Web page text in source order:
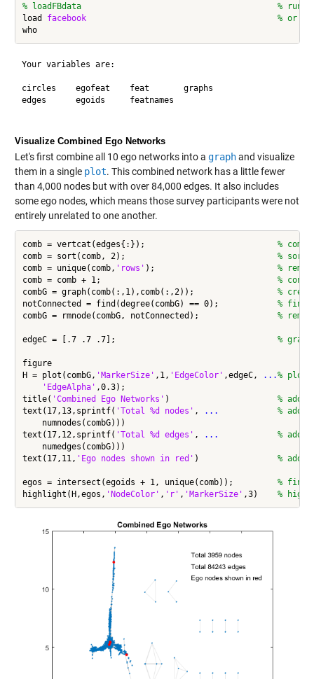
% loadFBdata                                        % run
load
facebook
% or
who
Your variables are:
circles    egofeat    feat       graphs
edges      egoids     featnames
Visualize Combined Ego Networks
Let's first combine all 10 ego networks into a graphand visualize
them in a single plot. This combined network has a little fewer
than 4,000 nodes but with over 84,000 edges. It also includes
some ego nodes, which means those survey participants were not
entirely unrelated to one another.
comb = vertcat(edges{:}); %
comb = sort(comb, 2); % sort
comb = unique(comb, 'rows' ); %
comb = comb + 1; %
combG = graph(comb(:,1),comb(:,2)); %
notConnected = find(degree(combG) == 0); % find
combG = rmnode(combG, notConnected); %
edgeC = [.7 .7 .7]; % gray
figure
H = plot(combG, 'MarkerSize' ,1, 'EdgeColor' ,edgeC, ...% plot
'EdgeAlpha' ,0.3);
title( 'Combined Ego Networks' ) % add
text(17,13,sprintf( 'Total %d nodes' , ...
% add
    numnodes(combG)))
text(17,12,sprintf( 'Total %d edges' , ...
% add
    numedges(combG)))
text(17,11, 'Ego nodes shown in red' ) % add
egos = intersect(egoids + 1, unique(comb)); % find
highlight(H,egos, 'NodeColor' , 'r' , 'MarkerSize' ,3) %